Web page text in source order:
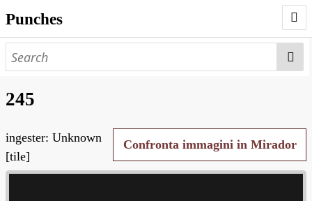
Punches
AUTHORS
NEGATIVES
SEARCH PAGE
245
Confronta immagini in Mirador
ingester: Unknown
[tile]